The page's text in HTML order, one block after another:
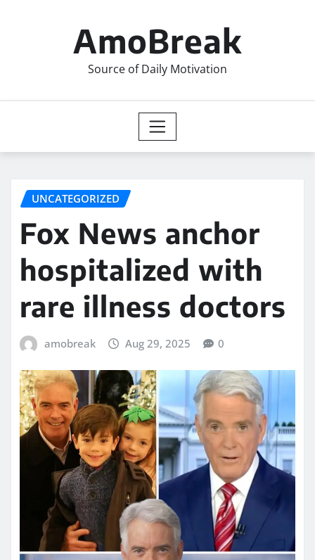
AmoBreak
Source of Daily Motivation
UNCATEGORIZED
Fox News anchor
hospitalized with
rare illness doctors
amobreak Aug 29, 2025 0